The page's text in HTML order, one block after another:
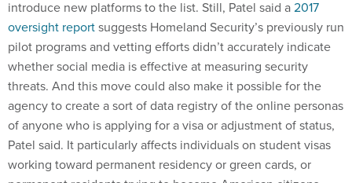
oversight reportsuggests Homeland Security’s previously run
pilot programs and vetting efforts didn’t accurately indicate
whether social media is effective at measuring security
threats. And this move could also make it possible for the
agency to create a sort of data registry of the online personas
of anyone who is applying for a visa or adjustment of status,
Patel said. It particularly affects individuals on student visas
working toward permanent residency or green cards, or
permanent residents trying to become American citizens.